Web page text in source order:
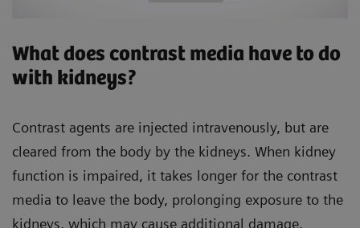
What does contrast media have to do
with kidneys?
Contrast agents are injected intravenously, but are
cleared from the body by the kidneys. When kidney
function is impaired, it takes longer for the contrast
media to leave the body, prolonging exposure to the
kidneys, which may cause additional damage.